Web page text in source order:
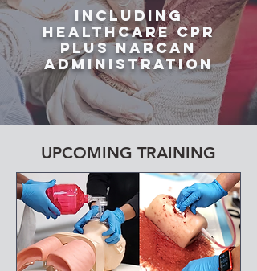
Including
Healthcare CPR
plus Narcan
Administration
UPCOMING TRAINING